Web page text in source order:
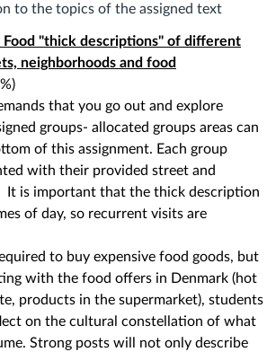
to the topics of the assigned text
Food "thick descriptions" of different
neighborhoods and food
that you go out and explore
groups- allocated groups areas can
of this assignment. Each group
with their provided street and
is important that the thick description
of day, so recurrent visits are
to buy expensive food goods, but
with the food offers in Denmark (hot
products in the supermarket), students
on the cultural constellation of what
Strong posts will not only describe